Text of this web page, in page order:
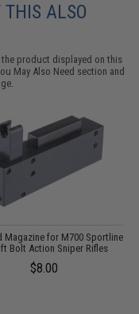
THIS ALSO
product displayed on this
May Also Need section and
Magazine for M700 Sportline
Bolt Action Sniper Rifles
$8.00